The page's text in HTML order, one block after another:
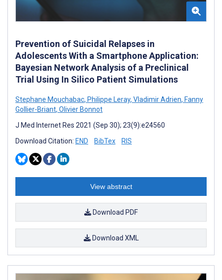
Prevention of Suicidal Relapses in
Adolescents With a Smartphone Application:
Bayesian Network Analysis of a Preclinical
Trial Using In Silico Patient Simulations
Stephane Mouchabac, Philippe Leray, Vladimir Adrien, Fanny
Gollier-Briant, Olivier Bonnot
J Med Internet Res 2021 (Sep 30); 23(9):e24560
Download Citation: END BibTex RIS
View abstract
Download PDF
Download XML